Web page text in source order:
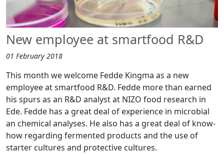
New employee at smartfood R&D
01 February 2018
This month we welcome Fedde Kingma as a new
employee at smartfood R&D. Fedde more than earned
his spurs as an R&D analyst at NIZO food research in
Ede. Fedde has a great deal of experience in microbial
an chemical analyses. He also has a great deal of know-
how regarding fermented products and the use of
starter cultures and protective cultures.